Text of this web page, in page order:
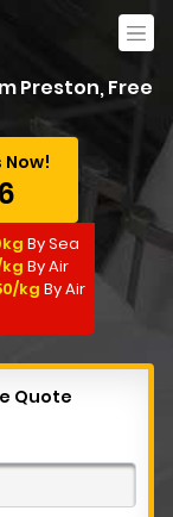
Preston, Free
Now!
By Sea
By Air
kg By Air
Quote